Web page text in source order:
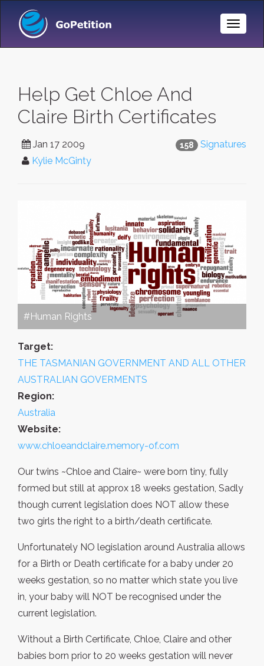
Toggle
Help Get Chloe And
Claire Birth Certificates
158 Signatures
Jan 17 2009
Kylie McGinty
#Human Rights
Target:
THE TASMANIAN GOVERNMENT AND ALL OTHER
AUSTRALIAN GOVERMENTS
Region:
Australia
Website:
www.chloeandclaire.memory-of.com
Our twins ~Chloe and Claire~ were born tiny, fully
formed but still at approx 18 weeks gestation, Sadly
though current legislation does NOT allow these
two girls the right to a birth/death certificate.
Unfortunately NO legislation around Australia allows
for a Birth or Death certificate for a baby under 20
weeks gestation, so no matter which state you live
in, your baby will NOT be recognised under the
current legislation.
Without a Birth Certificate, Chloe, Claire and other
babies born prior to 20 weeks gestation will never